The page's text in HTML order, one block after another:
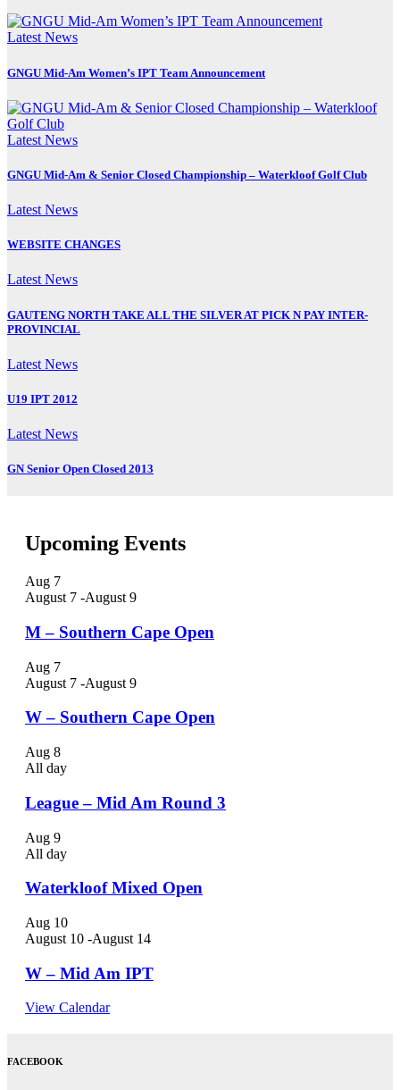
Latest News
GNGU Mid-Am Women’s IPT Team Announcement
Latest News
GNGU Mid-Am & Senior Closed Championship – Waterkloof Golf Club
Latest News
WEBSITE CHANGES
Latest News
GAUTENG NORTH TAKE ALL THE SILVER AT PICK N PAY INTER-
PROVINCIAL
Latest News
U19 IPT 2012
Latest News
GN Senior Open Closed 2013
Upcoming Events
Aug 7
August 7 -August 9
M – Southern Cape Open
Aug 7
August 7 -August 9
W – Southern Cape Open
Aug 8
All day
League – Mid Am Round 3
Aug 9
All day
Waterkloof Mixed Open
Aug 10
August 10 -August 14
W – Mid Am IPT
View Calendar
FACEBOOK